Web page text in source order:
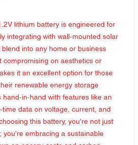
lithium battery is engineered for
integrating with wall-mounted solar
blend into any home or business
compromising on aesthetics or
it an excellent option for those
renewable energy storage
hand-in-hand with features like an
time data on voltage, current, and
this battery, you're not just
you're embracing a sustainable